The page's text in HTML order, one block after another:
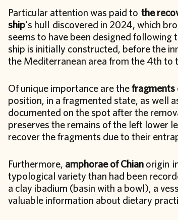
Particular attention was paid to the
ship‘s hull discovered in 2024, which
seems to have been designed following
ship is initially constructed, before the
the Mediterranean area from the 4th to
Of unique importance are thefragments
position, in a fragmented state, as well
documented on the spot after the
preserves the remains of the left lower
recover the fragments due to their
Furthermore, amphorae of Chianorigin
typological variety than had been
a clay ibadium (basin with a bowl), a
valuable information about dietary